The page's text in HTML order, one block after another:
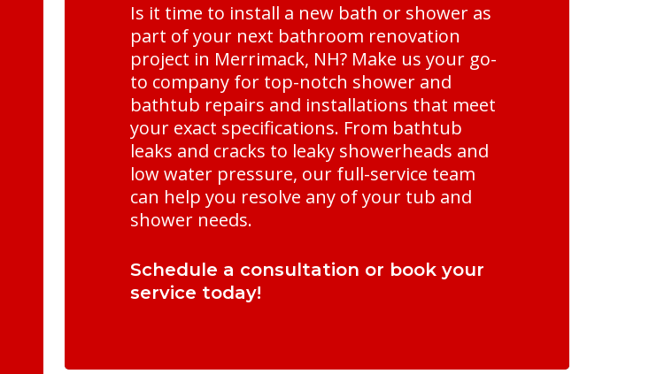
Is it time to install a new bath or shower as
part of your next bathroom renovation
project in Merrimack, NH? Make us your go-
to company for top-notch shower and
bathtub repairs and installations that meet
your exact specifications. From bathtub
leaks and cracks to leaky showerheads and
low water pressure, our full-service team
can help you resolve any of your tub and
shower needs.
Schedule a consultation or book your
service today!